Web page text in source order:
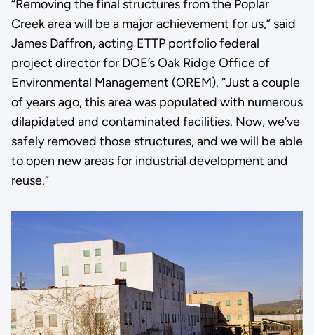
“Removing the final structures from the Poplar
Creek area will be a major achievement for us,” said
James Daffron, acting ETTP portfolio federal
project director for DOE’s Oak Ridge Office of
Environmental Management (OREM). “Just a couple
of years ago, this area was populated with numerous
dilapidated and contaminated facilities. Now, we’ve
safely removed those structures, and we will be able
to open new areas for industrial development and
reuse.”